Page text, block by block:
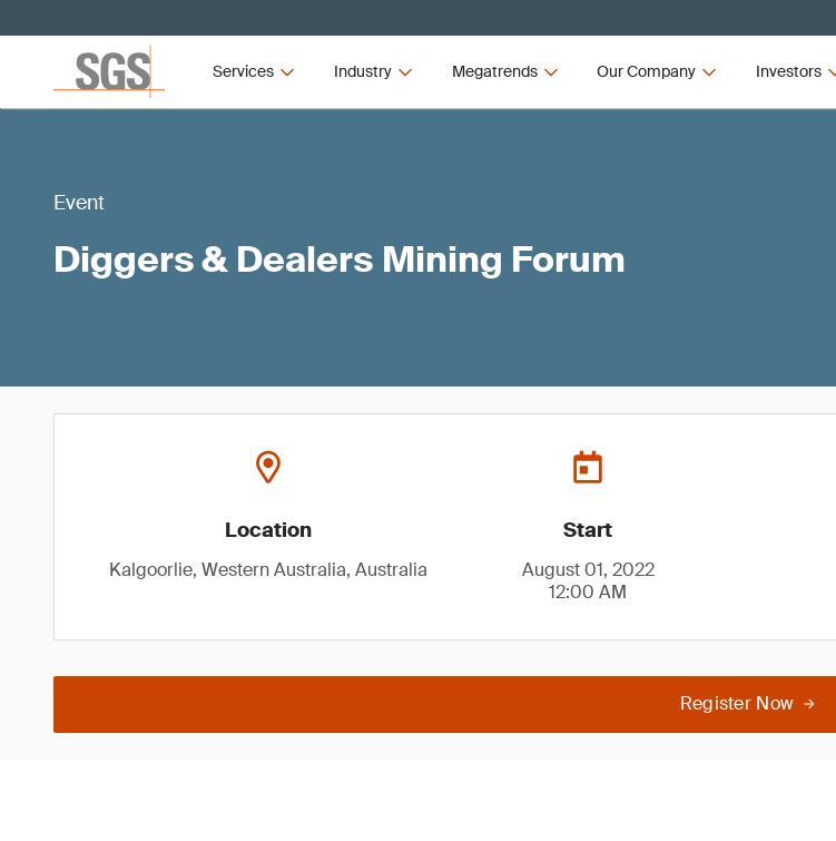
Services Industry Megatrends Our Company Investors
Event
Diggers & Dealers Mining Forum
Location
Kalgoorlie, Western Australia, Australia
Start
August 01, 2022
12:00 AM
Register Now